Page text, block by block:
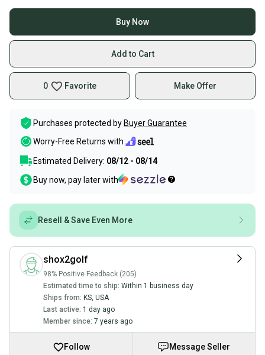
Buy Now
Add to Cart
0 Favorite Make Offer
Purchases protected by Buyer Guarantee
Worry-Free Returns with
Estimated Delivery: 08/12 - 08/14
Buy now, pay later with
Resell & Save Even More
shox2golf
98% Positive Feedback (205)
Estimated time to ship: Within 1 business day
Ships from: KS, USA
Last active: 1 day ago
Member since: 7 years ago
Follow Message Seller